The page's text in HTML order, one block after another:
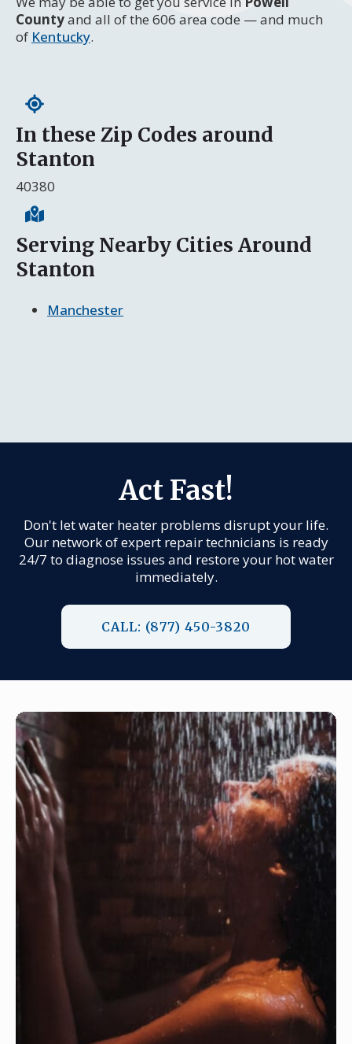
Countyand all of the 606 area code — and much
of Kentucky.
In these Zip Codes around
Stanton
40380
Serving Nearby Cities Around
Stanton
Manchester
Act Fast!
Don't let water heater problems disrupt your life.
Our network of expert repair technicians is ready
24/7 to diagnose issues and restore your hot water
immediately.
CALL: (877) 450-3820